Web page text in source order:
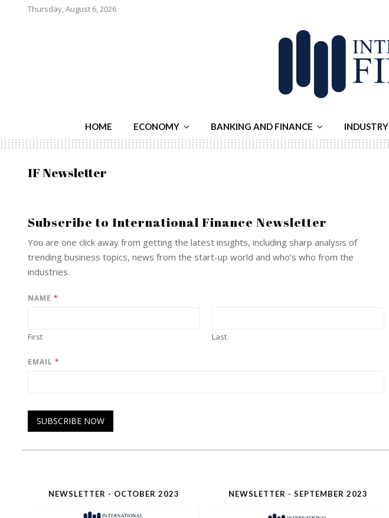
Thursday, August 6, 2026
HOME ECONOMY BANKING AND FINANCE INDUSTRY
IF Newsletter
Subscribe to International Finance Newsletter
You are one click away from getting the latest insights, including sharp analysis of
trending business topics, news from the start-up world and who’s who from the
industries.
NAME *
First Last
EMAIL *
SUBSCRIBE NOW
NEWSLETTER - OCTOBER 2023 NEWSLETTER - SEPTEMBER 2023